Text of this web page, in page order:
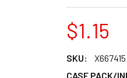
$1.15
SKU:
X667415
CASE PACK/